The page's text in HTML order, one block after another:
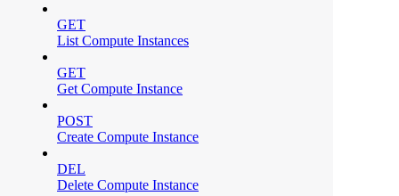
GET
List Compute Instances
GET
Get Compute Instance
POST
Create Compute Instance
DEL
Delete Compute Instance